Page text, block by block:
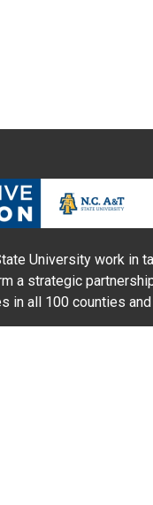
University work in
a strategic
in all 100 counties